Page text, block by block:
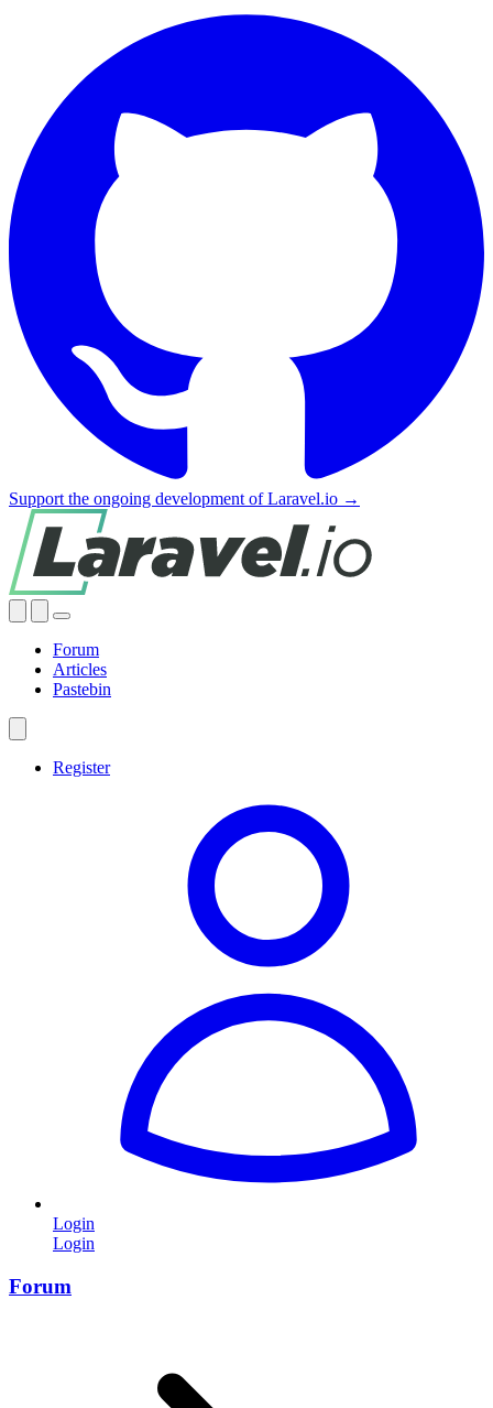
Support the ongoing development of Laravel.io →
Forum
Articles
Pastebin
Register
Login
Login
Forum